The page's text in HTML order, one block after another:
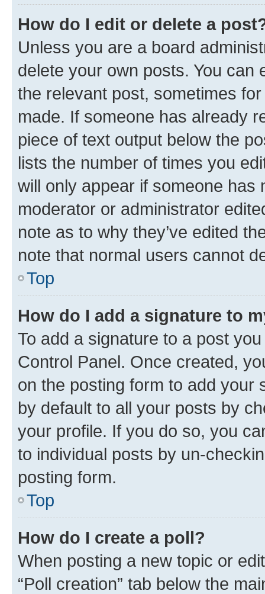
How do I edit or delete a
Unless you are a board
delete your own posts. You can
the relevant post, sometimes
made. If someone has already
piece of text output below the
lists the number of times you
will only appear if someone has
moderator or administrator
note as to why they’ve edited
note that normal users cannot
Top
How do I add a signature to
To add a signature to a post
Control Panel. Once created,
on the posting form to add your
by default to all your posts by
your profile. If you do so, you
to individual posts by un-
posting form.
Top
How do I create a poll?
When posting a new topic or
“Poll creation” tab below the